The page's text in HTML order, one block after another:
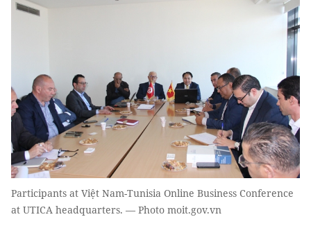
Participants at Việt Nam-Tunisia Online Business Conference
at UTICA headquarters. — Photo moit.gov.vn